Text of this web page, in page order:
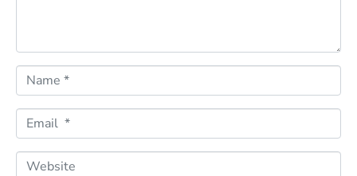
N
m
e
E
a
iW